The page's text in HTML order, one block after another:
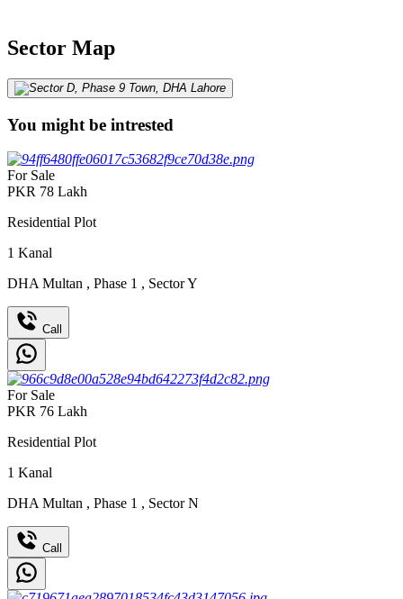
Sector Map
You might be intrested
For Sale
PKR 78 Lakh
Residential Plot
1 Kanal
DHA Multan , Phase 1 , Sector Y
Call
For Sale
PKR 76 Lakh
Residential Plot
1 Kanal
DHA Multan , Phase 1 , Sector N
Call